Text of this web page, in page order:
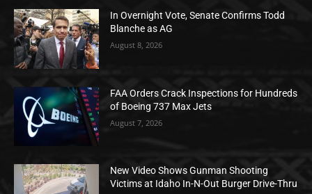
In Overnight Vote, Senate Confirms Todd
Blanche as AG
August 8, 2026
FAA Orders Crack Inspections for Hundreds
of Boeing 737 Max Jets
August 7, 2026
New Video Shows Gunman Shooting
Victims at Idaho In-N-Out Burger Drive-Thru